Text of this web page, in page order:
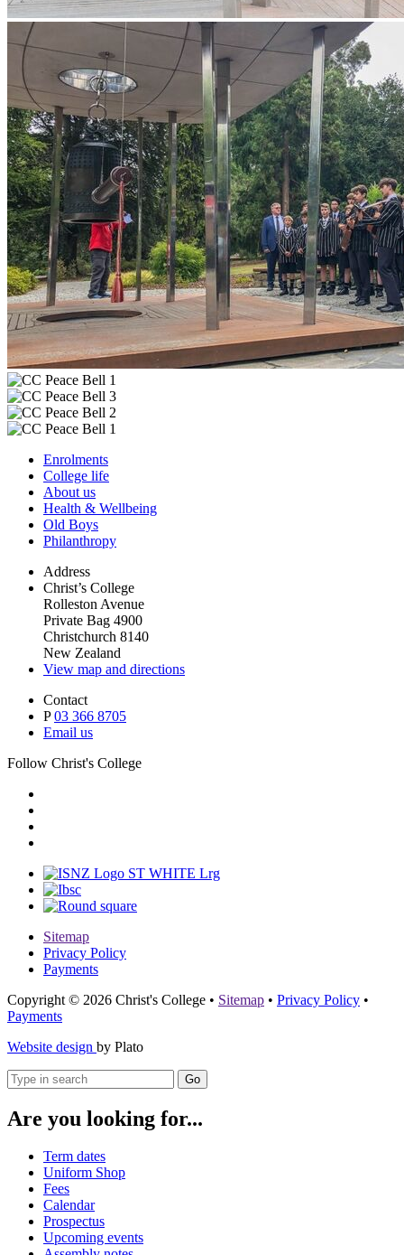
Enrolments
College life
About us
Health & Wellbeing
Old Boys
Philanthropy
Address
Christ’s College
Rolleston Avenue
Private Bag 4900
Christchurch 8140
New Zealand
View map and directions
Contact
P03 366 8705
Email us
Follow Christ's College
Sitemap
Privacy Policy
Payments
Copyright © 2026 Christ's College • Sitemap • Privacy Policy •
Payments
Website design by Plato
Go
Are you looking for...
Term dates
Uniform Shop
Fees
Calendar
Prospectus
Upcoming events